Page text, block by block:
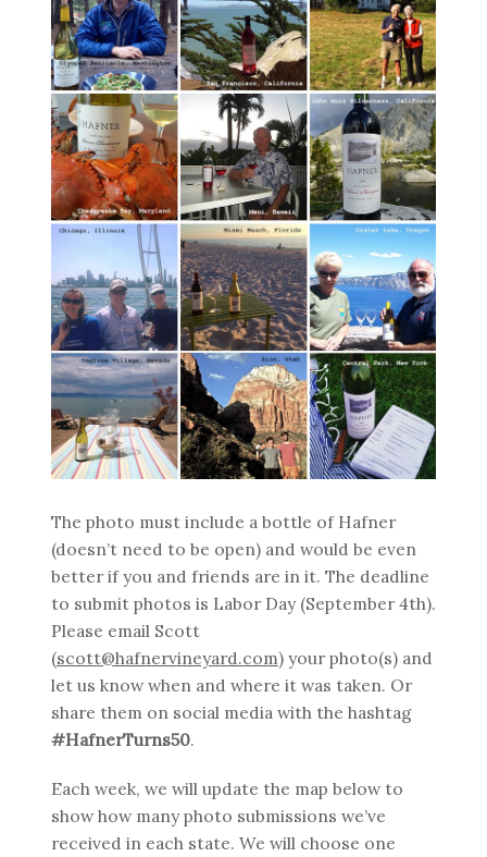
The photo must include a bottle of Hafner
(doesn’t need to be open) and would be even
better if you and friends are in it. The deadline
to submit photos is Labor Day (September 4th).
Please email Scott
(scott@hafnervineyard.com) your photo(s) and
let us know when and where it was taken. Or
share them on social media with the hashtag
#HafnerTurns50.
Each week, we will update the map below to
show how many photo submissions we’ve
received in each state. We will choose one